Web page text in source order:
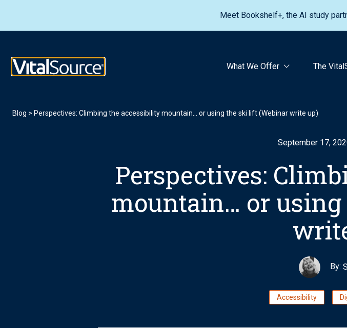
Meet Bookshelf+, the AI study
VitalSource Logo What We Offer The
Blog > Perspectives: Climbing the accessibility mountain… or using the ski lift (Webinar write up)
September 17,
Perspectives:
mountain… or
By:
Accessibility